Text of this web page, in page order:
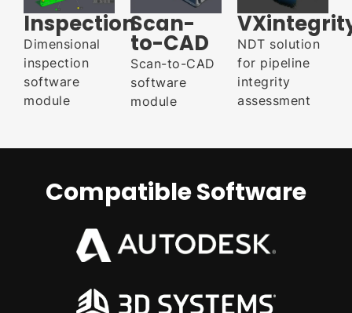
Inspection
Dimensional
inspection
software
module
Scan-
to-CAD
Scan-to-CAD
software
module
NDT solution
for pipeline
integrity
assessment
Compatible Software